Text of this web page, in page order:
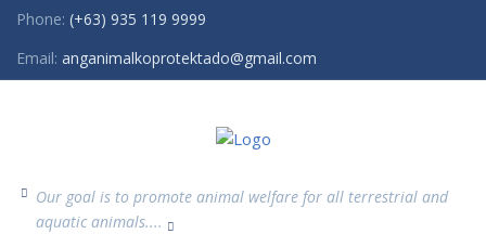
Phone: (+63) 935 119 9999
Email: anganimalkoprotektado@gmail.com
Our goal is to promote animal welfare for all terrestrial and
aquatic animals....